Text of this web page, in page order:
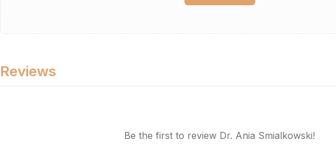
Reviews
Be the first to review Dr. Ania Smialkowski!